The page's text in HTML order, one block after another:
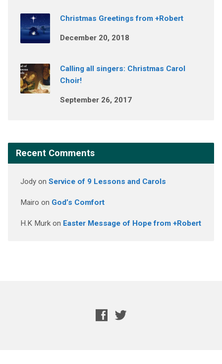
Christmas Greetings from +Robert
December 20, 2018
Calling all singers: Christmas Carol
Choir!
September 26, 2017
Recent Comments
Jodyon Service of 9 Lessons and Carols
Mairo on God’s Comfort
H.K Murkon Easter Message of Hope from +Robert